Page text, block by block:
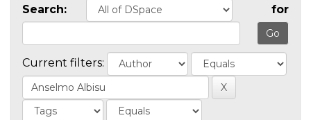
Search: for
Current filters: